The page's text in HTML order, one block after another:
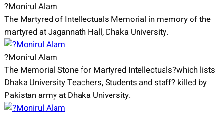
?Monirul Alam
The Martyred of Intellectuals Memorial in memory of the
martyred at Jagannath Hall, Dhaka University.
?Monirul Alam
The Memorial Stone for Martyred Intellectuals?which lists
Dhaka University Teachers, Students and staff? killed by
Pakistan army at Dhaka University.